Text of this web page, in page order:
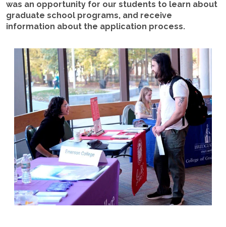
was an opportunity for our students to learn about
graduate school programs, and receive
information about the application process.